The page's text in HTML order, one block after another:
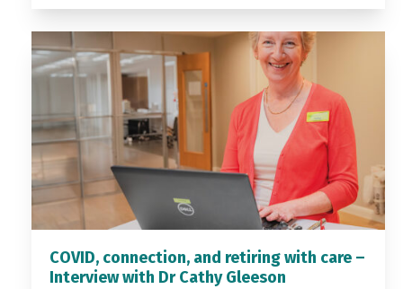
COVID, connection, and retiring with care –
Interview with Dr Cathy Gleeson